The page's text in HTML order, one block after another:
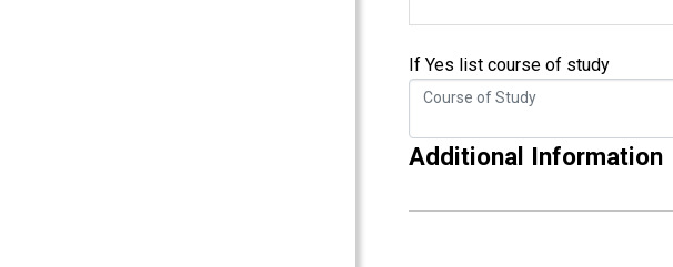
If Yes list course of study
Additional Information